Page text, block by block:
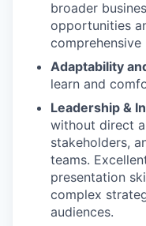
broader
opportunities
Adaptability
learn and
Leadership &
without direct
stakeholders,
teams.
presentation
complex
audiences.